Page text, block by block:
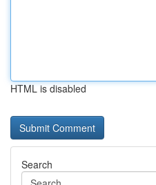
HTML is disabled
Search